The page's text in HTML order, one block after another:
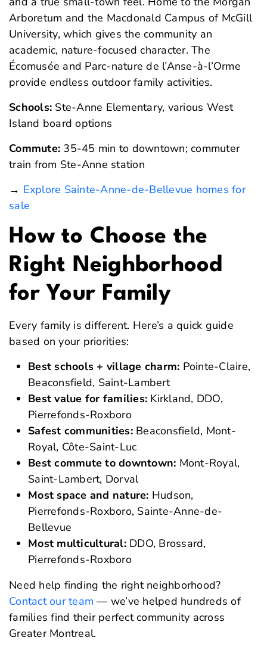
Arboretum and the Macdonald Campus of McGill
University, which gives the community an
academic, nature-focused character. The
Écomusée and Parc-nature de l’Anse-à-l’Orme
provide endless outdoor family activities.
Schools: Ste-Anne Elementary, various West
Island board options
Commute: 35-45 min to downtown; commuter
train from Ste-Anne station
→ Explore Sainte-Anne-de-Bellevue homes for
sale
How to Choose the
Right Neighborhood
for Your Family
Every family is different. Here’s a quick guide
based on your priorities:
Best schools + village charm: Pointe-Claire,
Beaconsfield, Saint-Lambert
Best value for families: Kirkland, DDO,
Pierrefonds-Roxboro
Safest communities:Beaconsfield, Mont-
Royal, Côte-Saint-Luc
Best commute to downtown: Mont-Royal,
Saint-Lambert, Dorval
Most space and nature: Hudson,
Pierrefonds-Roxboro, Sainte-Anne-de-
Bellevue
Most multicultural:DDO, Brossard,
Pierrefonds-Roxboro
Need help finding the right neighborhood?
Contact our team — we’ve helped hundreds of
families find their perfect community across
Greater Montreal.